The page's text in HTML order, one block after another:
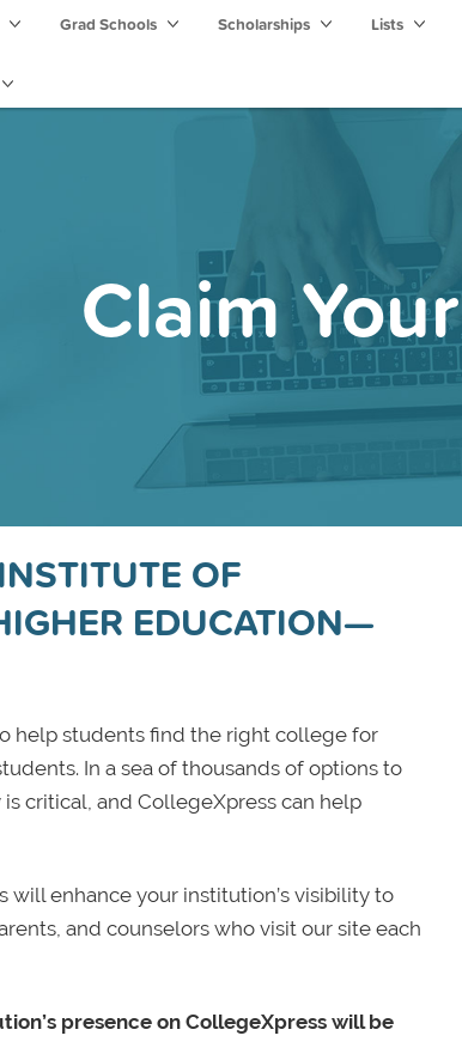
Grad Schools Scholarships Lists
Claim
OF
EDUCATION—
help students find the right college for
In a sea of thousands of options to
critical, and CollegeXpress can help
enhance your institution’s visibility to
and counselors who visit our site each
presence on CollegeXpress will be